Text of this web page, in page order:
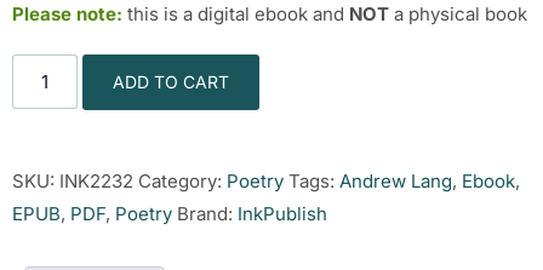
Please note: this is a digital ebook and NOT a physical book
ADD TO CART
SKU: INK2232 Category: Poetry Tags: Andrew Lang, Ebook,
EPUB, PDF, Poetry Brand: InkPublish